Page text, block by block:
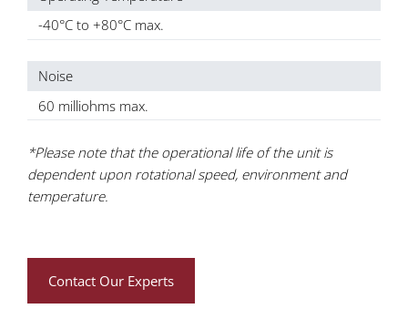
-40°C to +80°C max.
Noise
60 milliohms max.
*Please note that the operational life of the unit is
dependent upon rotational speed, environment and
temperature.
Contact Our Experts